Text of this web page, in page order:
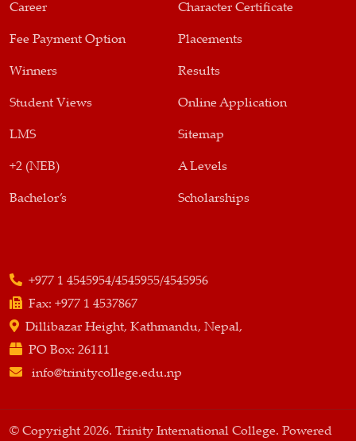
Career Character Certificate
Fee Payment Option Placements
Winners Results
Student Views Online Application
LMS Sitemap
+2 (NEB) A Levels
Bachelor’s Scholarships
+977 1 4545954/4545955/4545956
Fax: +977 1 4537867
Dillibazar Height, Kathmandu, Nepal,
PO Box: 26111
info@trinitycollege.edu.np
© Copyright 2026. Trinity International College. Powered